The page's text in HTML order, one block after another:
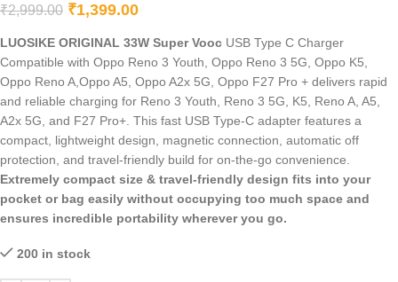
₹2,999.00 ₹1,399.00
LUOSIKE ORIGINAL 33W Super Vooc USB Type C Charger
Compatible with Oppo Reno 3 Youth, Oppo Reno 3 5G, Oppo K5,
Oppo Reno A,Oppo A5, Oppo A2x 5G, Oppo F27 Pro + delivers rapid
and reliable charging for Reno 3 Youth, Reno 3 5G, K5, Reno A, A5,
A2x 5G, and F27 Pro+. This fast USB Type-C adapter features a
compact, lightweight design, magnetic connection, automatic off
protection, and travel-friendly build for on-the-go convenience.
Extremely compact size & travel-friendly design fits into your
pocket or bag easily without occupying too much space and
ensures incredible portability wherever you go.
200 in stock